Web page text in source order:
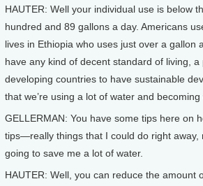
HAUTER: Well your individual use is below
hundred and 89 gallons a day. Americans
lives in Ethiopia who uses just over a gallon
have any kind of decent standard of living,
developing countries to have sustainable
that we’re using a lot of water and
GELLERMAN: You have some tips here on
tips—really things that I could do right
going to save me a lot of water.
HAUTER: Well, you can reduce the